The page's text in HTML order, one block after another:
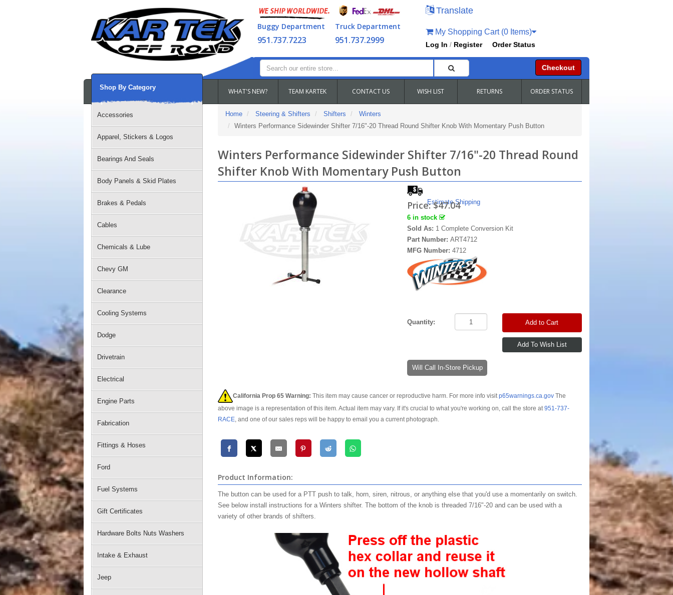
Buggy Department
951.737.7223
Truck Department
951.737.2999
Translate
My Shopping Cart (0 Items)
Log In / Register Order Status
Checkout
WHAT'S NEW? TEAM KARTEK CONTACT US WISH LIST RETURNS ORDER STATUS
Shop By Category
Accessories
Apparel, Stickers & Logos
Bearings And Seals
Body Panels & Skid Plates
Brakes & Pedals
Cables
Chemicals & Lube
Chevy GM
Clearance
Cooling Systems
Dodge
Drivetrain
Electrical
Engine Parts
Fabrication
Fittings & Hoses
Ford
Fuel Systems
Gift Certificates
Hardware Bolts Nuts Washers
Intake & Exhaust
Jeep
Home Steering & Shifters Shifters
Winters
Winters Performance Sidewinder Shifter 7/16"-20 Thread Round Shifter Knob With Momentary Push Button
Winters Performance Sidewinder Shifter 7/16"-20 Thread Round
Shifter Knob With Momentary Push Button
Estimate Shipping
Price:$47.04
6 in stock
Sold As: 1 Complete Conversion Kit
Part Number:ART4712
MFG Number:4712
Quantity: Add to Cart
Will Call In-Store Pickup
California Prop 65 Warning: This item may cause cancer or reproductive harm. For more info visitp65warnings.ca.govThe
above image is a representation of this item. Actual item may vary. If it's crucial to what you're working on, call the store at951-737-
RACE, and one of our sales reps will be happy to email you a current photograph.
Product Information:
The button can be used for a PTT push to talk, horn, siren, nitrous, or anything else that you'd use a momentarily on switch.
See below install instructions for a Winters shifter. The bottom of the knob is threaded 7/16"-20 and can be used with a
variety of other brands of shifters.